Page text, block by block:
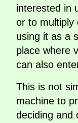
interested in
or to multiply
using it as a
place where
can also
This is not
machine to
deciding and